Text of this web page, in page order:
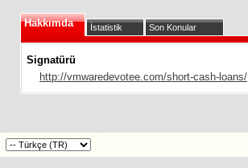
Hakkımda İstatistik Son Konular
Signatürü
http://vmwaredevotee.com/short-cash-loans/